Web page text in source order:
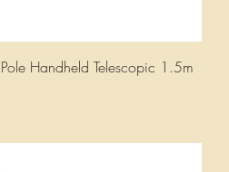
Handheld Telescopic 1.5m